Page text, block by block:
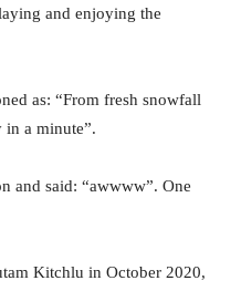
and enjoying the
as: “From fresh snowfall
a minute”.
and said: “awwww”. One
Kitchlu in October 2020,